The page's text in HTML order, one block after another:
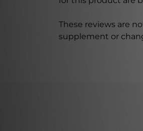
These reviews are
supplement or